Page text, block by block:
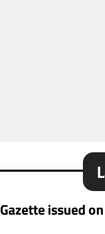
Gazette issued